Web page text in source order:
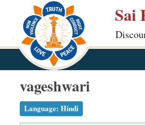
p
Sai
vageshwari
Language: Hindi